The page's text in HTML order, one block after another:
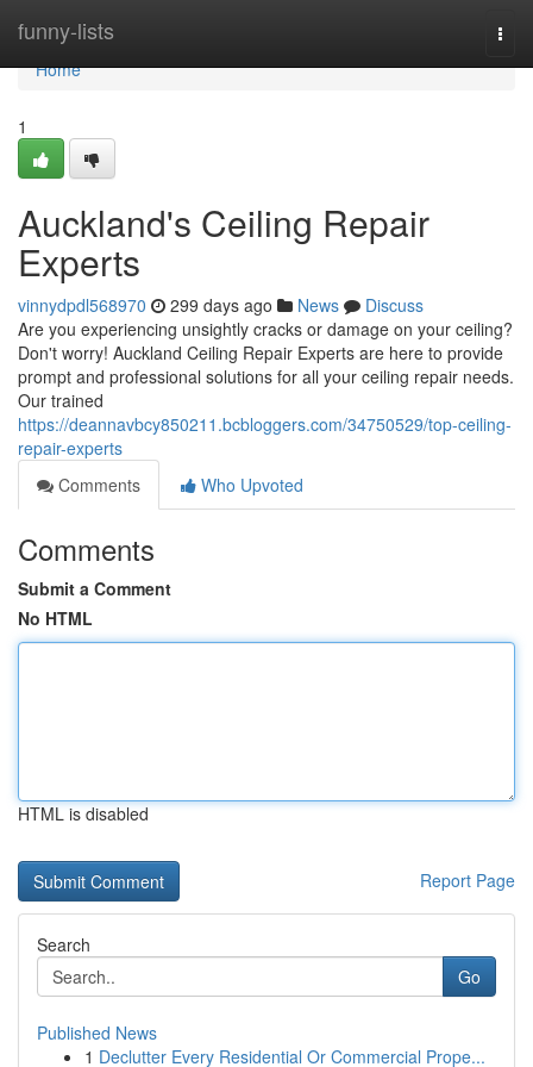
funny-lists
Home
Home
1
Auckland's Ceiling Repair
Experts
vinnydpdl568970 299 days ago News
Discuss
Are you experiencing unsightly cracks or damage on your ceiling?
Don't worry! Auckland Ceiling Repair Experts are here to provide
prompt and professional solutions for all your ceiling repair needs.
Our trained
https://deannavbcy850211.bcbloggers.com/34750529/top-ceiling-
repair-experts
Comments
Who Upvoted
Comments
Submit a Comment
No HTML
HTML is disabled
Report Page
Search
Go
Published News
1 Declutter Every Residential Or Commercial Prope...